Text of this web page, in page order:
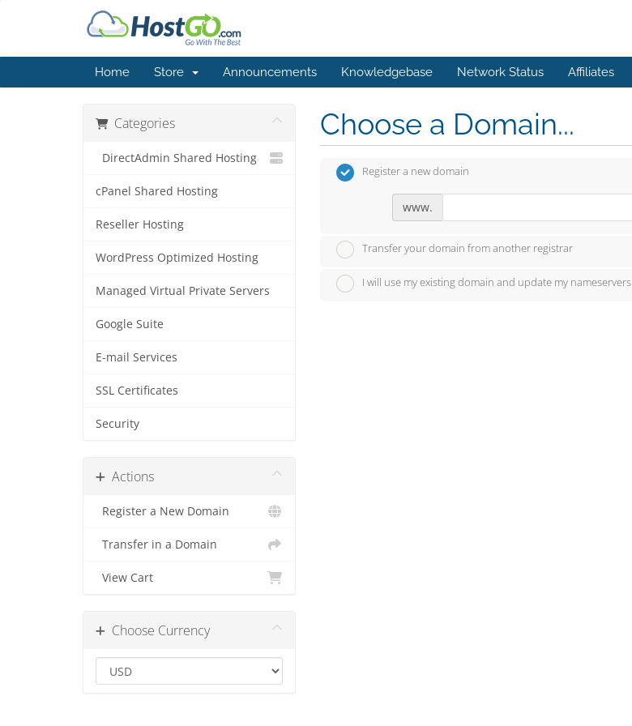
Home Store Announcements Knowledgebase Network Status Affiliates
Categories
DirectAdmin Shared Hosting
cPanel Shared Hosting
Reseller Hosting
WordPress Optimized Hosting
Managed Virtual Private Servers
Google Suite
E-mail Services
SSL Certificates
Security
Actions
Register a New Domain
Transfer in a Domain
View Cart
Choose Currency
Choose a Domain...
Register a new domain
www.
Transfer your domain from another registrar
I will use my existing domain and update my nameservers